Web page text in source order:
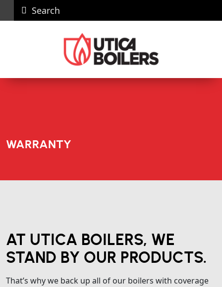
Search
News Contact
Us
Recall
WARRANTY
AT UTICA BOILERS, WE
STAND BY OUR PRODUCTS.
That’s why we back up all of our boilers with coverage